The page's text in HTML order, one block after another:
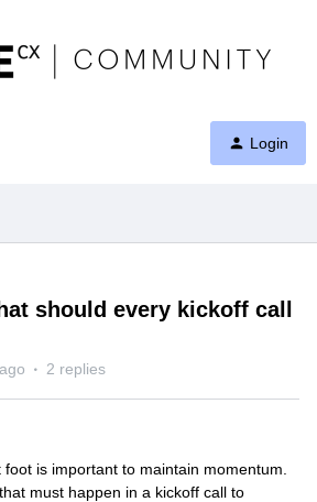
Login
should every kickoff call
2 replies
is important to maintain momentum.
must happen in a kickoff call to